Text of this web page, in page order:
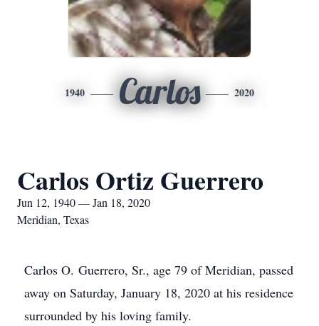
1940 Carlos 2020
Carlos Ortiz Guerrero
Jun 12, 1940 — Jan 18, 2020
Meridian, Texas
Carlos O. Guerrero, Sr., age 79 of Meridian, passed
away on Saturday, January 18, 2020 at his residence
surrounded by his loving family.